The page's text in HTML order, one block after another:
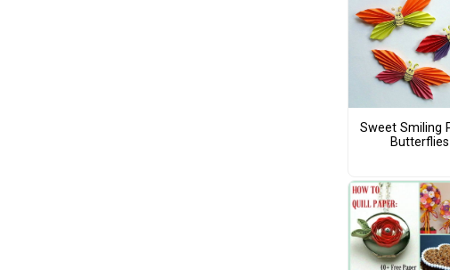
Sweet Smiling
Butterflies